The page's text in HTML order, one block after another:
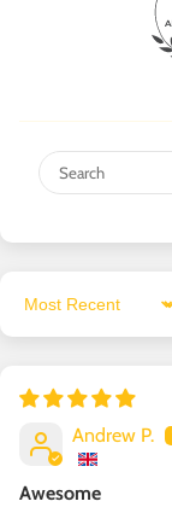
Sort by
Andrew P.
Awesome